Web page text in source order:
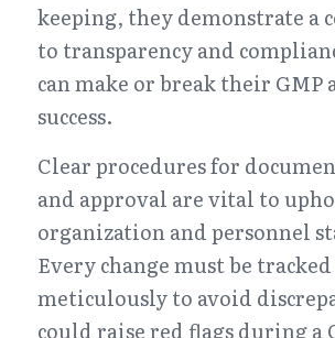
keeping, they demonstrate a
to transparency and
can make or break their GMP
success.
Clear procedures for
and approval are vital to
organization and personnel
Every change must be tracked
meticulously to avoid
could raise red flags during a